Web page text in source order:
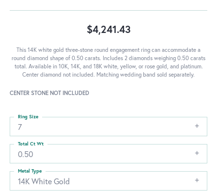
$4,241.43
This 14K white gold three-stone round engagement ring can accommodate a
round diamond shape of 0.50 carats. Includes 2 diamonds weighing 0.50 carats
total. Available in 10K, 14K, and 18K white, yellow, or rose gold, and platinum.
Center diamond not included. Matching wedding band sold separately.
CENTER STONE NOT INCLUDED
7
Ring Size
0.50
Total Ct Wt
14K White Gold
Metal Type